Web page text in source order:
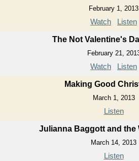
February 1, 2013
Watch Listen
The Not Valentine's
February 21,
Watch Listen
Making Good
March 1, 2013
Listen
Julianna Baggott and the
March 14, 2013
Listen